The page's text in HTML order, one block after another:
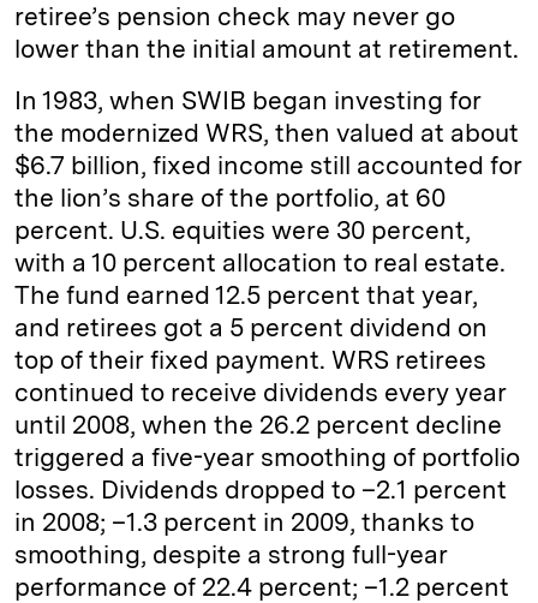
retiree’s pension check may never go
lower than the initial amount at retirement.
In 1983, when SWIB began investing for
the modernized WRS, then valued at about
$6.7 billion, fixed income still accounted for
the lion’s share of the portfolio, at 60
percent. U.S. equities were 30 percent,
with a 10 percent allocation to real estate.
The fund earned 12.5 percent that year,
and retirees got a 5 percent dividend on
top of their fixed payment. WRS retirees
continued to receive dividends every year
until 2008, when the 26.2 percent decline
triggered a five-year smoothing of portfolio
losses. Dividends dropped to –2.1 percent
in 2008; –1.3 percent in 2009, thanks to
smoothing, despite a strong full-year
performance of 22.4 percent; –1.2 percent